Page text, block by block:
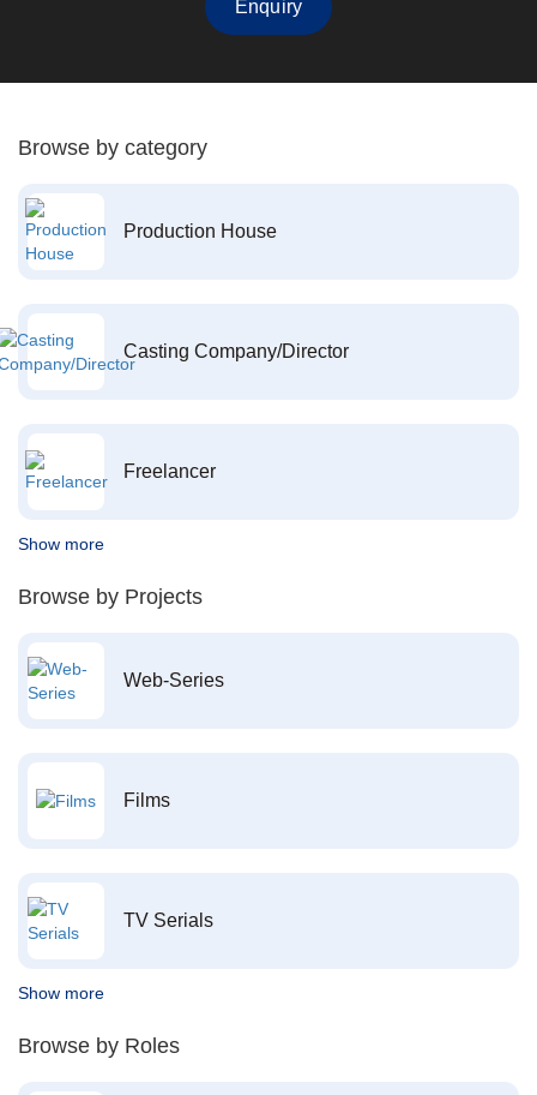
Enquiry
Browse by category
Production House
Casting Company/Director
Freelancer
Show more
Browse by Projects
Web-Series
Films
TV Serials
Show more
Browse by Roles